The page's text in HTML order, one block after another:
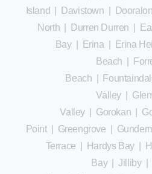
Island
Davistown
North
Durren Durren
Bay| Erina Erina
Beach
Beach
Valley
Valley
Gorokan
Point| Greengrove
Terrace
Hardys Bay|
Bay|Jilliby|